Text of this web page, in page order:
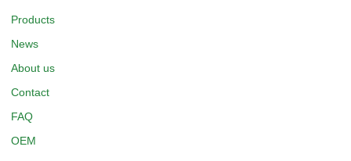
Products
News
About us
Contact
FAQ
OEM